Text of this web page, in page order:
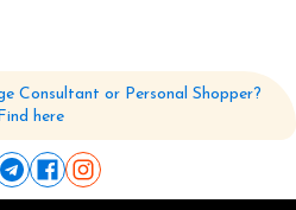
Consultant or Personal Shopper?
Find here